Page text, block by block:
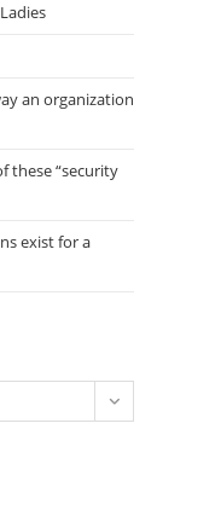
an organization
these “security
exist for a